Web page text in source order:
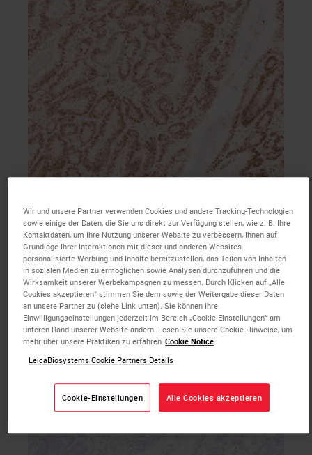
b. MSH6 primary antibody IHC with hematoxylin
counterstain, 20X magnification
Wir und unsere Partner verwenden Cookies und andere Tracking-Technologien
sowie einige der Daten, die Sie uns direkt zur Verfügung stellen, wie z. B. Ihre
Kontaktdaten, um Ihre Nutzung unserer Website zu verbessern, Ihnen auf
Grundlage Ihrer Interaktionen mit dieser und anderen Websites
personalisierte Werbung und Inhalte bereitzustellen, das Teilen von Inhalten
in sozialen Medien zu ermöglichen sowie Analysen durchzuführen und die
Wirksamkeit unserer Werbekampagnen zu messen. Durch Klicken auf „Alle
Cookies akzeptieren“ stimmen Sie dem sowie der Weitergabe dieser Daten
an unsere Partner zu (siehe Link unten). Sie können Ihre
Einwilligungseinstellungen jederzeit im Bereich „Cookie-Einstellungen“ am
unteren Rand unserer Website ändern. Lesen Sie unsere Cookie-Hinweise, um
mehr über unsere Praktiken zu erfahren Cookie Notice
LeicaBiosystems Cookie Partners Details
Cookie-Einstellungen Alle Cookies akzeptieren